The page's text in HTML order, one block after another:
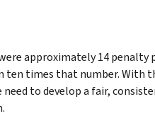
approximately 14 penalty
ten times that number. With
need to develop a fair,